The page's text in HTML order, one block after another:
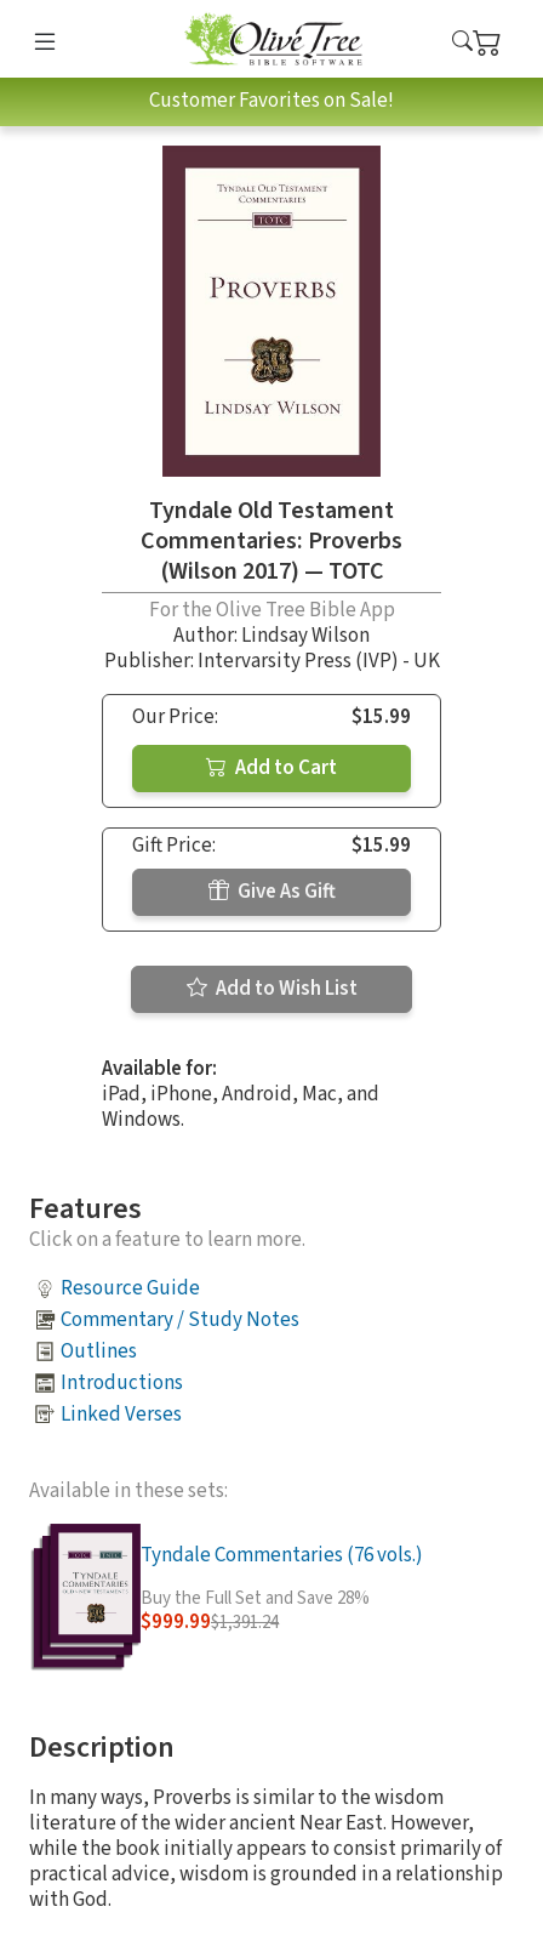
Customer Favorites on Sale!
Tyndale Old Testament
Commentaries: Proverbs
(Wilson 2017) — TOTC
For the Olive Tree Bible App
Author: Lindsay Wilson
Publisher: Intervarsity Press (IVP) - UK
Our Price:
$15.99
Add to Cart
Gift Price:
$15.99
Give As Gift
Add to Wish List
Available for:
iPad, iPhone, Android, Mac, and
Windows.
Features
Click on a feature to learn more.
Resource Guide
Commentary / Study Notes
Outlines
Introductions
Linked Verses
Available in these sets:
Tyndale Commentaries (76 vols.)
Buy the Full Set and Save 28%
$999.99$1,391.24
Description
In many ways, Proverbs is similar to the wisdom
literature of the wider ancient Near East. However,
while the book initially appears to consist primarily of
practical advice, wisdom is grounded in a relationship
with God.